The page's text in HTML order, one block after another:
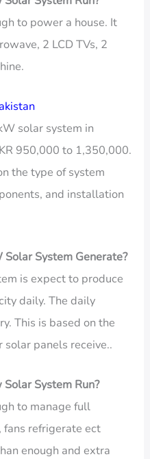
to power a house. It
2 LCD TVs, 2
solar system in
950,000 to 1,350,000.
the type of system
and installation
System Generate?
is expect to produce
daily. The daily
This is based on the
panels receive..
System Run?
to manage full
fans refrigerate ect
enough and extra